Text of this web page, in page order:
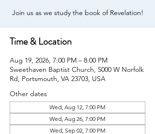
Join us as we study the book of Revelation!
Time & Location
Aug 19, 2026, 7:00 PM – 8:00 PM
Sweethaven Baptist Church, 5000 W Norfolk
Rd, Portsmouth, VA 23703, USA
Other dates
Wed, Aug 12, 7:00 PM
Wed, Aug 26, 7:00 PM
Wed, Sep 02, 7:00 PM